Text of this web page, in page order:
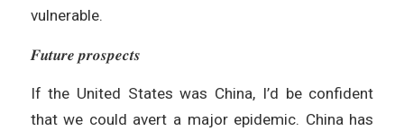
vulnerable.
𝑭𝒖𝒕𝒖𝒓𝒆 𝒑𝒓𝒐𝒔𝒑𝒆𝒄𝒕𝒔
If the United States was China, I’d be confident
that we could avert a major epidemic. China has